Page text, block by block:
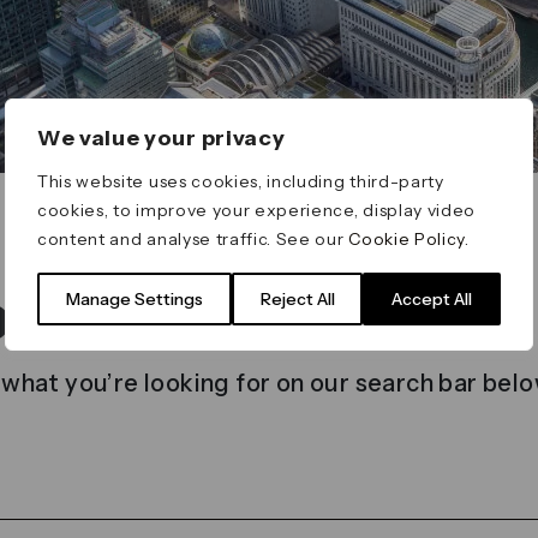
We value your privacy
This website uses cookies, including third-party
cookies, to improve your experience, display video
content and analyse traffic. See ourCookie Policy
Manage Settings Reject All Accept All
found
you’re looking for on our search bar